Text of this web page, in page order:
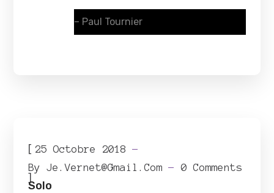
– Paul Tournier
[25 Octobre 2018
ByJe.vernet@gmail.com 0 Comments
]
Solo